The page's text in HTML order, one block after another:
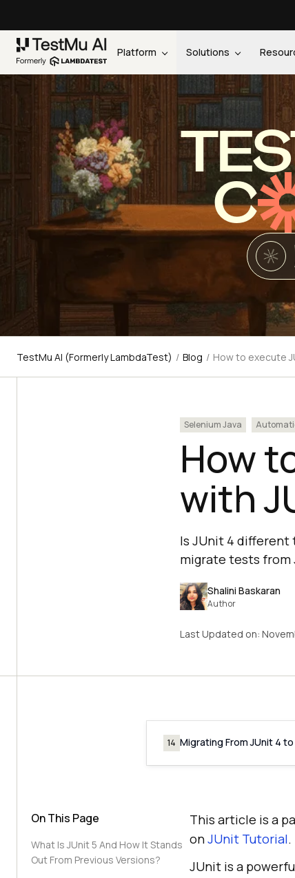
Platform Solutions
C
TestMu AI (Formerly LambdaTest) / Blog / How to execute
Selenium Java
How
with
Is JUnit 4 different
migrate tests from
Shalini Baskaran
Author
Last Updated on:
14 Migrating From JUnit 4 to
On This Page
What Is JUnit 5 And How It Stands
Out From Previous Versions?
This article is a
onJUnit Tutorial.
JUnit is a